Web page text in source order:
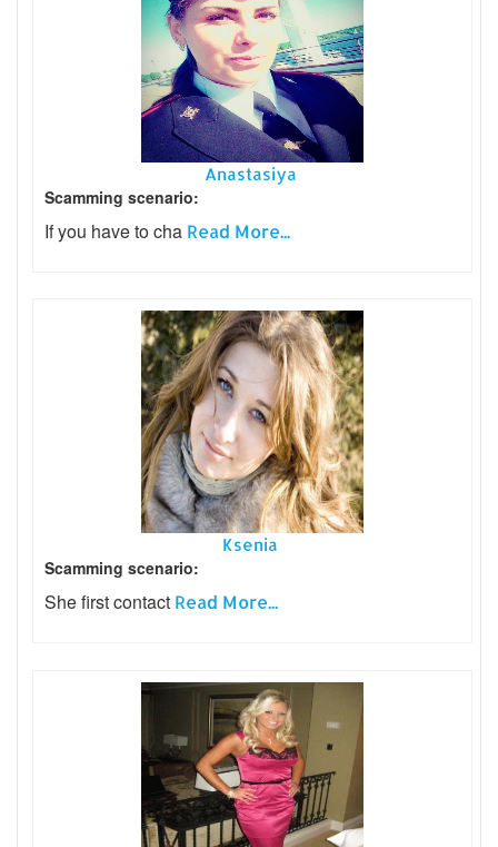
Anastasiya
Scamming scenario:
If you have to cha Read More...
Ksenia
Scamming scenario:
She first contact Read More...